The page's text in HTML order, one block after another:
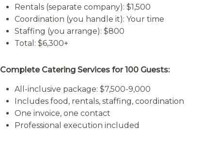
Rentals (separate company): $1,500
Coordination (you handle it): Your time
Staffing (you arrange): $800
Total: $6,300+
Complete Catering Services for 100 Guests:
All-inclusive package: $7,500-9,000
Includes food, rentals, staffing, coordination
One invoice, one contact
Professional execution included